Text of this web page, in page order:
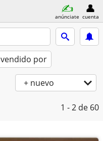
anúnciate cuenta
vendido por
+ nuevo
1 - 2 de 60